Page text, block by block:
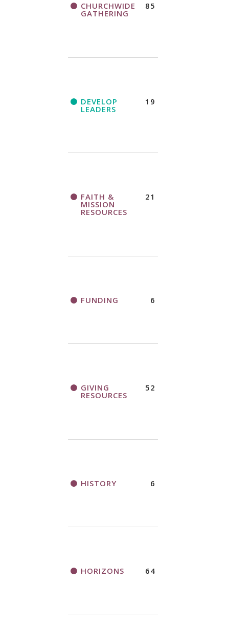
CHURCHWIDE
GATHERING
85
DEVELOP
LEADERS
19
FAITH &
MISSION
RESOURCES
21
FUNDING 6
GIVING
RESOURCES
52
HISTORY 6
HORIZONS 64